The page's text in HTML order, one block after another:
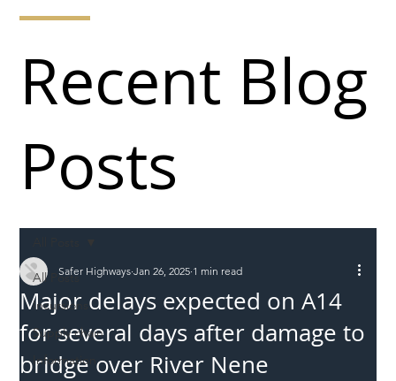
All Posts
Incursions
Supply chain
Information
Major delays expected on A14
for several days after damage to
bridge over River Nene
Safer Highways Jan 26, 2025 1 min read
Recent Blog
Posts